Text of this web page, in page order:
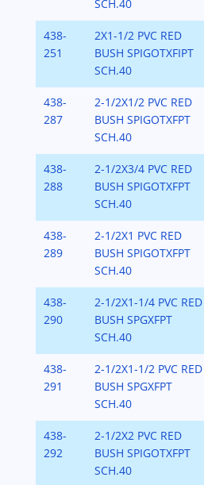
SCH.40
438-
251
2X1-1/2 PVC RED
BUSH SPIGOTXFIPT
SCH.40
438-
287
2-1/2X1/2 PVC RED
BUSH SPIGOTXFPT
SCH.40
438-
288
2-1/2X3/4 PVC RED
BUSH SPIGOTXFPT
SCH.40
438-
289
2-1/2X1 PVC RED
BUSH SPIGOTXFPT
SCH.40
438-
290
2-1/2X1-1/4 PVC RED
BUSH SPGXFPT
SCH.40
438-
291
2-1/2X1-1/2 PVC RED
BUSH SPGXFPT
SCH.40
438-
292
2-1/2X2 PVC RED
BUSH SPIGOTXFPT
SCH.40